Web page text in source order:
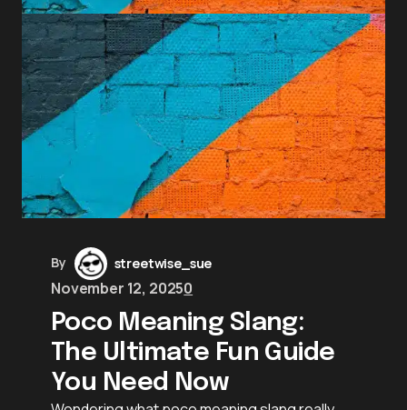
By streetwise_sue
November 12, 20250
Poco Meaning Slang:
The Ultimate Fun Guide
You Need Now